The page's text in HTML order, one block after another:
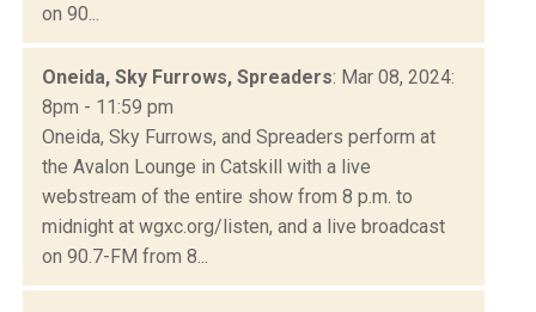
on 90...
Oneida, Sky Furrows, Spreaders: Mar 08, 2024:
8pm - 11:59 pm
Oneida, Sky Furrows, and Spreaders perform at
the Avalon Lounge in Catskill with a live
webstream of the entire show from 8 p.m. to
midnight at wgxc.org/listen, and a live broadcast
on 90.7-FM from 8...